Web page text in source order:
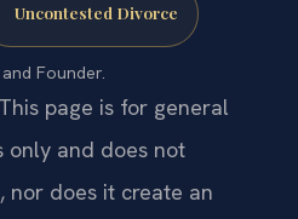
Uncontested Divorce
Founder.
This page is for general
only and does not
nor does it create an